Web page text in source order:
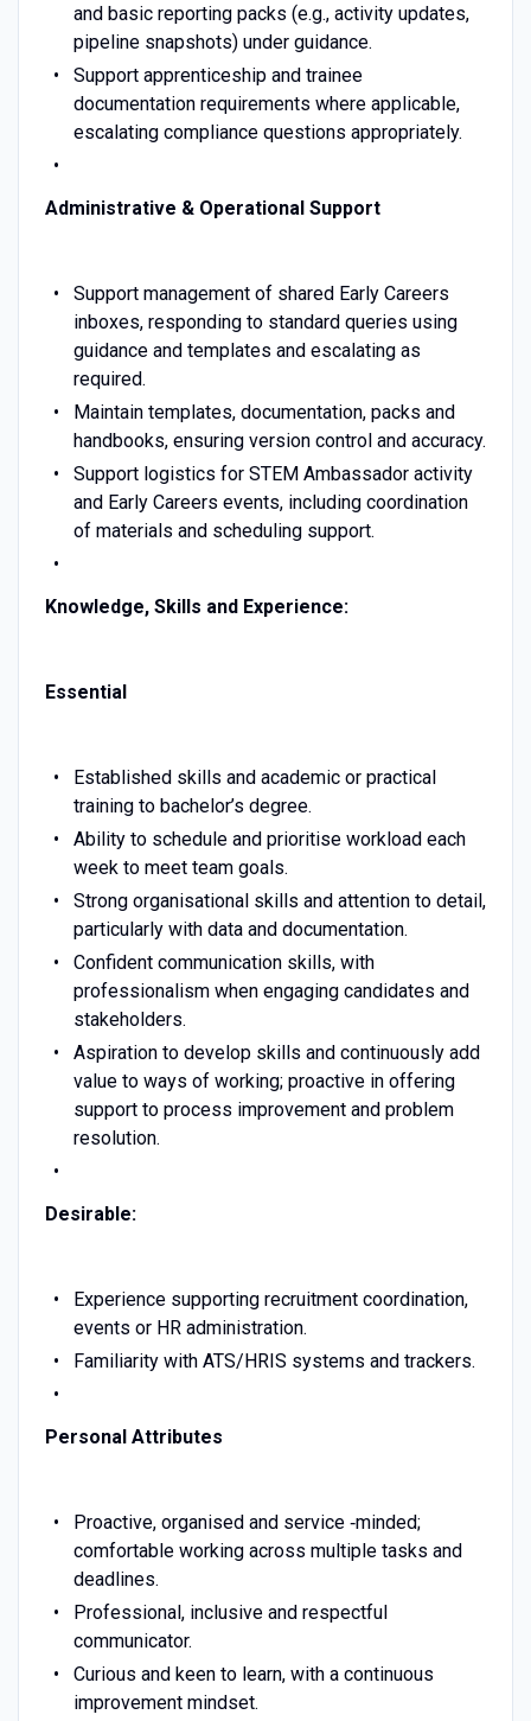
and basic reporting packs (e.g., activity updates,
pipeline snapshots) under guidance.
Support apprenticeship and trainee
documentation requirements where applicable,
escalating compliance questions appropriately.
Administrative & Operational Support
Support management of shared Early Careers
inboxes, responding to standard queries using
guidance and templates and escalating as
required.
Maintain templates, documentation, packs and
handbooks, ensuring version control and accuracy.
Support logistics for STEM Ambassador activity
and Early Careers events, including coordination
of materials and scheduling support.
Knowledge, Skills and Experience:
Essential
Established skills and academic or practical
training to bachelor’s degree.
Ability to schedule and prioritise workload each
week to meet team goals.
Strong organisational skills and attention to detail,
particularly with data and documentation.
Confident communication skills, with
professionalism when engaging candidates and
stakeholders.
Aspiration to develop skills and continuously add
value to ways of working; proactive in offering
support to process improvement and problem
resolution.
Desirable:
Experience supporting recruitment coordination,
events or HR administration.
Familiarity with ATS/HRIS systems and trackers.
Personal Attributes
Proactive, organised and service ‑minded;
comfortable working across multiple tasks and
deadlines.
Professional, inclusive and respectful
communicator.
Curious and keen to learn, with a continuous
improvement mindset.